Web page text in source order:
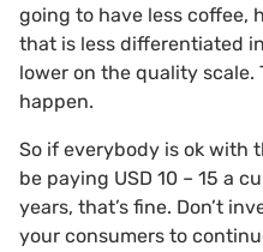
going to have less coffee,
that is less differentiated
lower on the quality scale.
happen.
So if everybody is ok with
be paying USD 10 – 15 a
years, that’s fine. Don’t
your consumers to